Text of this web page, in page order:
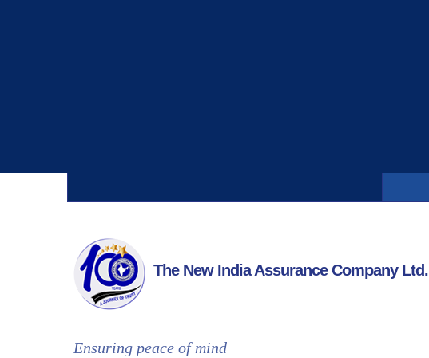
The New India Assurance Company Ltd.
Ensuring peace of mind